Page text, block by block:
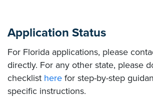
Application Status
For Florida applications, please
directly. For any other state, please
checklist here for step-by-step
specific instructions.